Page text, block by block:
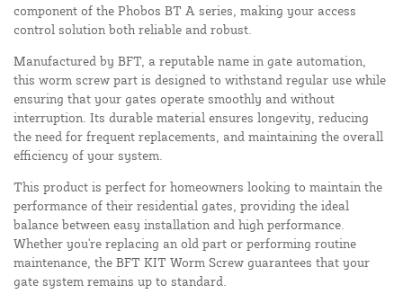
component of the Phobos BT A series, making your access
control solution both reliable and robust.
Manufactured by BFT, a reputable name in gate automation,
this worm screw part is designed to withstand regular use while
ensuring that your gates operate smoothly and without
interruption. Its durable material ensures longevity, reducing
the need for frequent replacements, and maintaining the overall
efficiency of your system.
This product is perfect for homeowners looking to maintain the
performance of their residential gates, providing the ideal
balance between easy installation and high performance.
Whether you're replacing an old part or performing routine
maintenance, the BFT KIT Worm Screw guarantees that your
gate system remains up to standard.